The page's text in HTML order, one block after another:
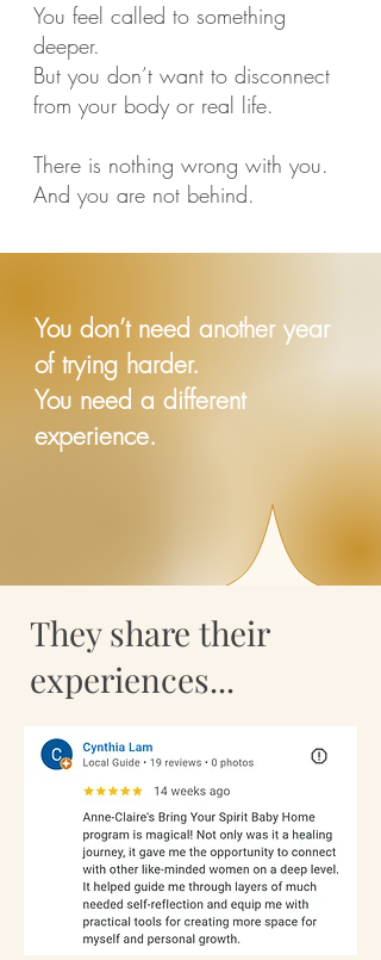
You feel called to something
deeper.
But you don’t want to disconnect
from your body or real life.
There is nothing wrong with you.
And you are not behind.
You don’t need another year
of trying harder.
You need a different
experience.
They share their
experiences...